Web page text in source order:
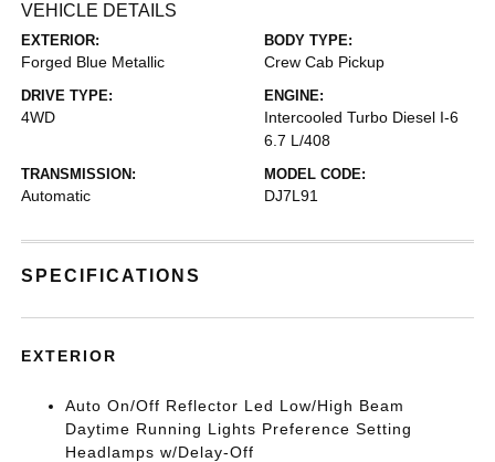
VEHICLE DETAILS
EXTERIOR:
Forged Blue Metallic
BODY TYPE:
Crew Cab Pickup
DRIVE TYPE:
4WD
ENGINE:
Intercooled Turbo Diesel I-6
6.7 L/408
TRANSMISSION:
Automatic
MODEL CODE:
DJ7L91
SPECIFICATIONS
EXTERIOR
Auto On/Off Reflector Led Low/High Beam
Daytime Running Lights Preference Setting
Headlamps w/Delay-Off